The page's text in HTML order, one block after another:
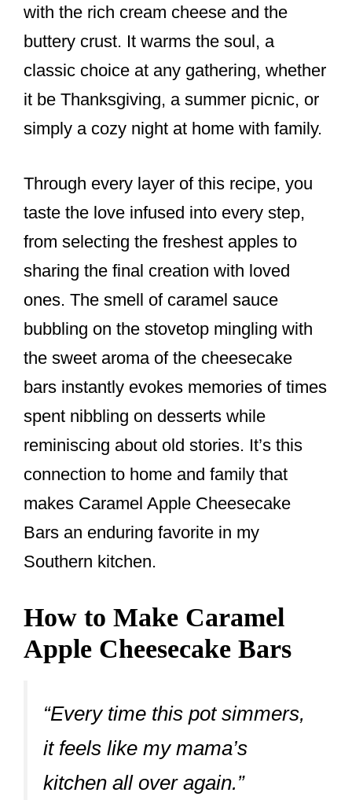
with the rich cream cheese and the
buttery crust. It warms the soul, a
classic choice at any gathering, whether
it be Thanksgiving, a summer picnic, or
simply a cozy night at home with family.
Through every layer of this recipe, you
taste the love infused into every step,
from selecting the freshest apples to
sharing the final creation with loved
ones. The smell of caramel sauce
bubbling on the stovetop mingling with
the sweet aroma of the cheesecake
bars instantly evokes memories of times
spent nibbling on desserts while
reminiscing about old stories. It’s this
connection to home and family that
makes Caramel Apple Cheesecake
Bars an enduring favorite in my
Southern kitchen.
How to Make Caramel
Apple Cheesecake Bars
“Every time this pot simmers,
it feels like my mama’s
kitchen all over again.”